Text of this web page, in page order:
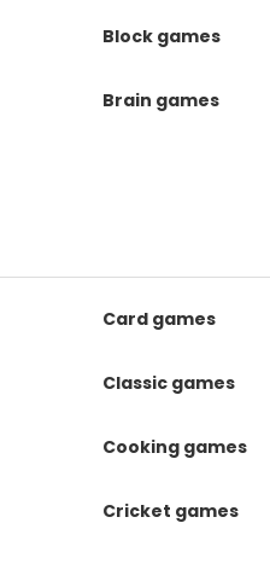
Block games
Brain games
Card games
Classic games
Cooking games
Cricket games